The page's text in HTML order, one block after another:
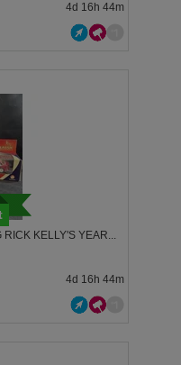
4d 16h 44m
KELLY'S YEAR...
4d 16h 44m